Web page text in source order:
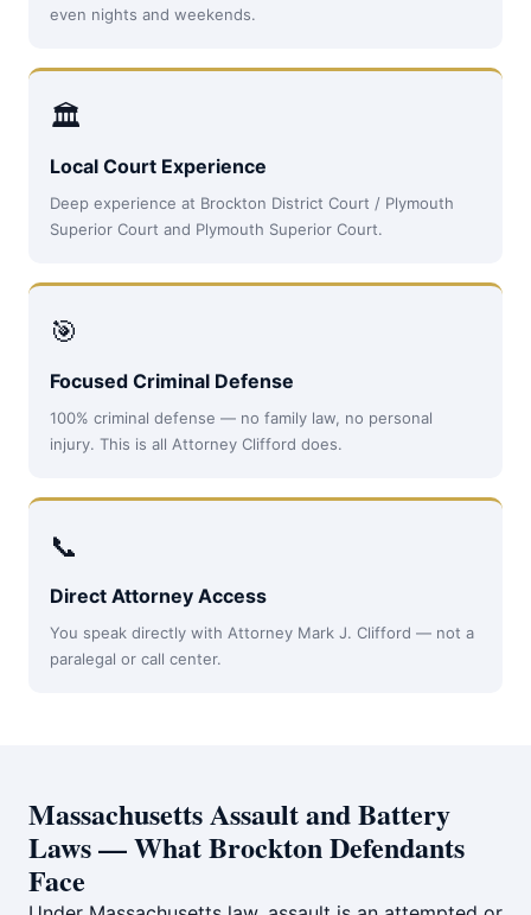
even nights and weekends.
🏛
Local Court Experience
Deep experience at Brockton District Court / Plymouth
Superior Court and Plymouth Superior Court.
🎯
Focused Criminal Defense
100% criminal defense — no family law, no personal
injury. This is all Attorney Clifford does.
📞
Direct Attorney Access
You speak directly with Attorney Mark J. Clifford — not a
paralegal or call center.
Massachusetts Assault and Battery
Laws — What Brockton Defendants
Face